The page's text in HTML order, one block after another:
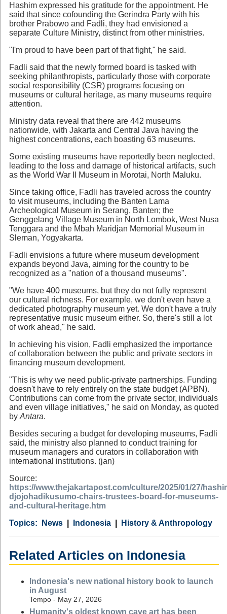
Hashim expressed his gratitude for the appointment. He
said that since cofounding the Gerindra Party with his
brother Prabowo and Fadli, they had envisioned a
separate Culture Ministry, distinct from other ministries.
"I'm proud to have been part of that fight," he said.
Fadli said that the newly formed board is tasked with
seeking philanthropists, particularly those with corporate
social responsibility (CSR) programs focusing on
museums or cultural heritage, as many museums require
attention.
Ministry data reveal that there are 442 museums
nationwide, with Jakarta and Central Java having the
highest concentrations, each boasting 63 museums.
Some existing museums have reportedly been neglected,
leading to the loss and damage of historical artifacts, such
as the World War II Museum in Morotai, North Maluku.
Since taking office, Fadli has traveled across the country
to visit museums, including the Banten Lama
Archeological Museum in Serang, Banten; the
Genggelang Village Museum in North Lombok, West Nusa
Tenggara and the Mbah Maridjan Memorial Museum in
Sleman, Yogyakarta.
Fadli envisions a future where museum development
expands beyond Java, aiming for the country to be
recognized as a "nation of a thousand museums".
"We have 400 museums, but they do not fully represent
our cultural richness. For example, we don't even have a
dedicated photography museum yet. We don't have a truly
representative music museum either. So, there's still a lot
of work ahead," he said.
In achieving his vision, Fadli emphasized the importance
of collaboration between the public and private sectors in
financing museum development.
"This is why we need public-private partnerships. Funding
doesn't have to rely entirely on the state budget (APBN).
Contributions can come from the private sector, individuals
and even village initiatives," he said on Monday, as quoted
by Antara.
Besides securing a budget for developing museums, Fadli
said, the ministry also planned to conduct training for
museum managers and curators in collaboration with
international institutions. (jan)
Source:
https://www.thejakartapost.com/culture/2025/01/27/
djojohadikusumo-chairs-trustees-board-for-museums-
and-cultural-heritage.htm
Category
News
Country Indonesia
Tags History & Anthropology
Related Articles on Indonesia
Indonesia's new national history book to launch
in August
Tempo - May 27, 2026
Humanity's oldest known cave art has been